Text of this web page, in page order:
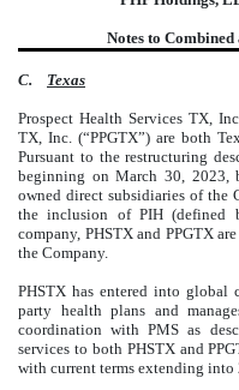
Notes to
C. Texas
Prospect Health Services TX,
TX, Inc. (“PPGTX”) are both
Pursuant to the restructuring
beginning on March 30, 2023,
owned direct subsidiaries of the
the inclusion of PIH (defined
company, PHSTX and PPGTX
the Company.
PHSTX has entered into global
party health plans and
coordination with PMS as
services to both PHSTX and
with current terms extending into